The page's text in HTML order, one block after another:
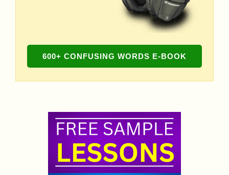
600+ CONFUSING WORDS E-BOOK